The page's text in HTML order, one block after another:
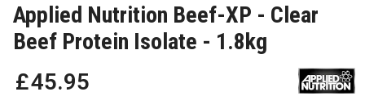
Applied Nutrition Beef-XP - Clear
Beef Protein Isolate - 1.8kg
£45.95